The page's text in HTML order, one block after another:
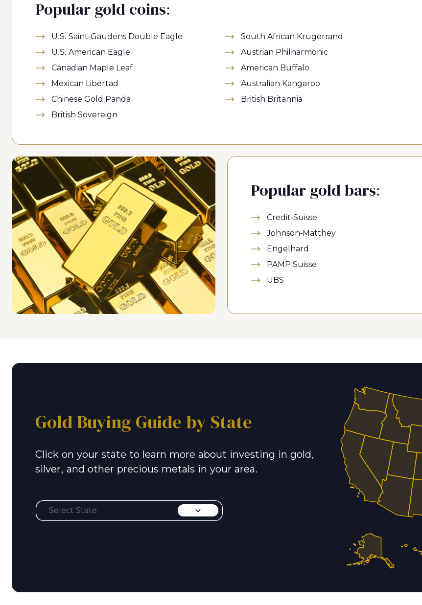
Popular gold coins:
U.S. Saint-Gaudens Double Eagle
U.S. American Eagle
Canadian Maple Leaf
Mexican Libertad
Chinese Gold Panda
British Sovereign
South African Krugerrand
Austrian Philharmonic
American Buffalo
Australian Kangaroo
British Britannia
Popular gold bars:
Credit-Suisse
Johnson-Matthey
Engelhard
PAMP Suisse
UBS
Gold Buying Guide by State
Click on your state to learn more about investing in gold,
silver, and other precious metals in your area.